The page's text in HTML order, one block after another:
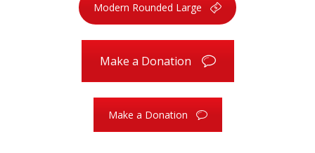
Modern Rounded Large
Make a Donation
Make a Donation